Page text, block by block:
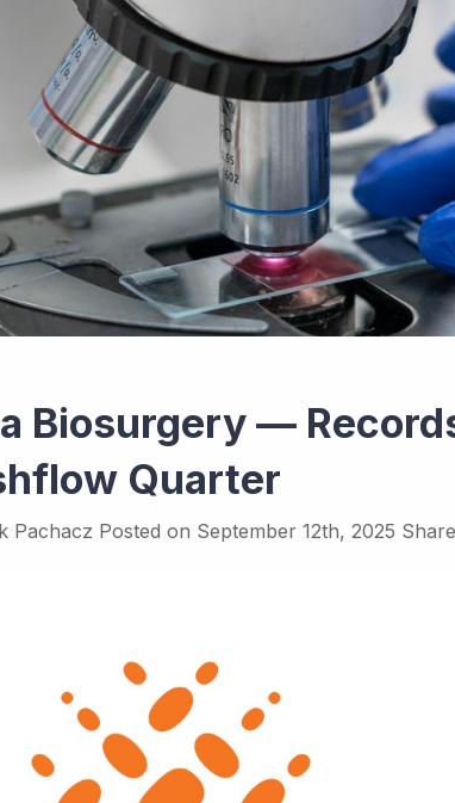
Biosurgery —
Quarter
Pachacz Posted on September 12th, 2025 Share